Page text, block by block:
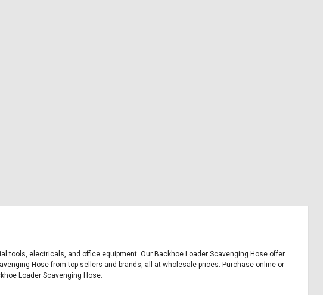
tools, electricals, and office equipment. Our Backhoe Loader Scavenging Hose offer
Hose from top sellers and brands, all at wholesale prices. Purchase online or
Loader Scavenging Hose.